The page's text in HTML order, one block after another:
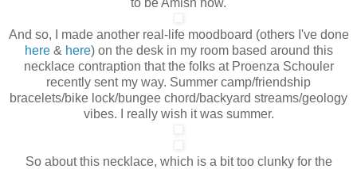
And so, I made another real-life moodboard (others I've done
here& here) on the desk in my room based around this
necklace contraption that the folks at Proenza Schouler
recently sent my way. Summer camp/friendship
bracelets/bike lock/bungee chord/backyard streams/geology
vibes. I really wish it was summer.
So about this necklace, which is a bit too clunky for the